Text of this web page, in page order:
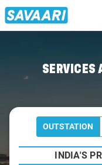
SERVICES
OUTSTATION
INDIA'S